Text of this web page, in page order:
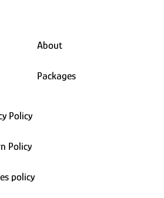
About
Packages
Policy
Policy
policy